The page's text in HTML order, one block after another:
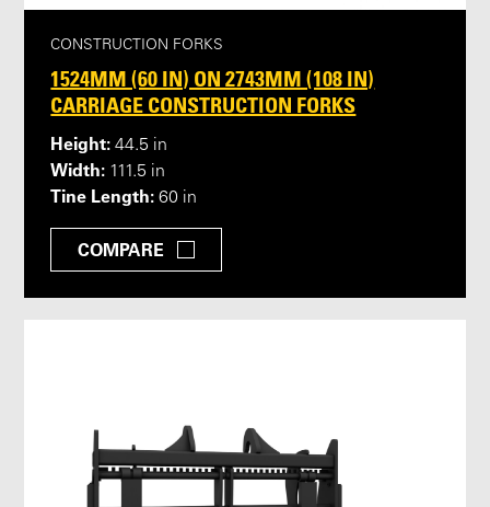
CONSTRUCTION FORKS
1524MM (60 IN) ON 2743MM (108 IN)
CARRIAGE CONSTRUCTION FORKS
Height: 44.5 in
Width: 111.5 in
Tine Length: 60 in
COMPARE